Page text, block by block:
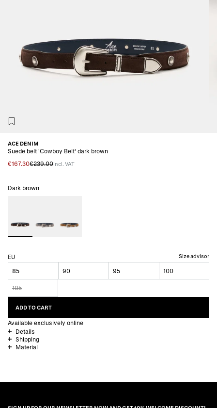
ACE DENIM
Suede belt 'Cowboy Belt' dark brown
€167.30€239.00incl. VAT
Dark brown
EU Size advisor
85 90 95 100
105
ADD TO CART
Available exclusively online
Details
Shipping
Material